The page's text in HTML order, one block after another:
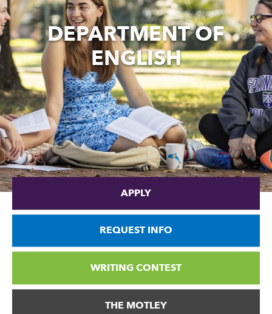
DEPARTMENT OF
ENGLISH
APPLY
REQUEST INFO
WRITING CONTEST
THE MOTLEY